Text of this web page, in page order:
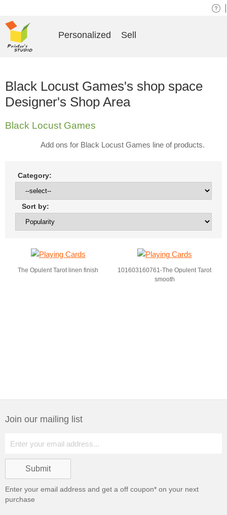
Personalized Sell
Black Locust Games's shop space
Designer's Shop Area
Black Locust Games
Add ons for Black Locust Games line of products.
Category:
Sort by:
The Opulent Tarot linen finish
101603160761-The Opulent Tarot
smooth
Join our mailing list
Enter your email address and get a off coupon* on your next
purchase